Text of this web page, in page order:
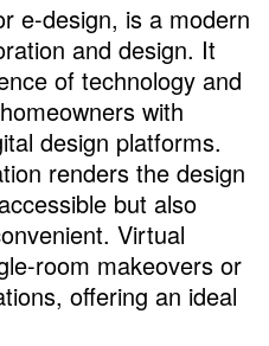
e-design, is a modern
and design. It
of technology and
with
design platforms.
renders the design
but also
Virtual
room makeovers or
offering an ideal